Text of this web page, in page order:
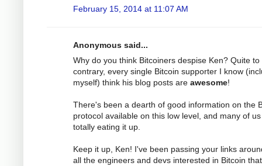
February 15, 2014 at 11:07 AM
Anonymous said...
Why do you think Bitcoiners despise Ken? Quite to
contrary, every single Bitcoin supporter I know
myself) think his blog posts are awesome!
There's been a dearth of good information on the
protocol available on this low level, and many of
totally eating it up.
Keep it up, Ken! I've been passing your links
all the engineers and devs interested in Bitcoin